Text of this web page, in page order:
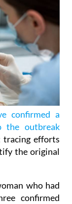
confirmed a
the outbreak
tracing efforts
the original
who had
confirmed